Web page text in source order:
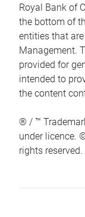
Royal Bank of
the bottom of
entities that
Management.
provided for
intended to
the content
® / ™
under licence.
rights reserved.